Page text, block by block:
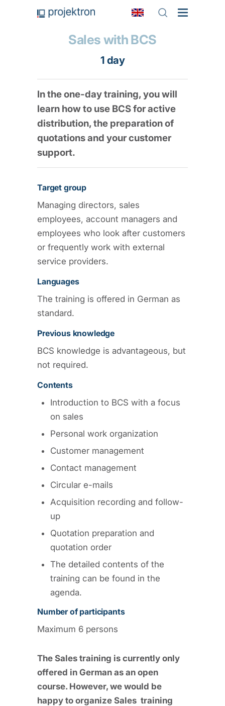
Sales with BCS
1 day
In the one-day training, you will
learn how to use BCS for active
distribution, the preparation of
quotations and your customer
support.
Target group
Managing directors, sales
employees, account managers and
employees who look after customers
or frequently work with external
service providers.
Languages
The training is offered in German as
standard.
Previous knowledge
BCS knowledge is advantageous, but
not required.
Contents
Introduction to BCS with a focus
on sales
Personal work organization
Customer management
Contact management
Circular e-mails
Acquisition recording and follow-
up
Quotation preparation and
quotation order
The detailed contents of the
training can be found in the
agenda.
Number of participants
Maximum 6 persons
The Sales training is currently only
offered in German as an open
course. However, we would be
happy to organize Sales training